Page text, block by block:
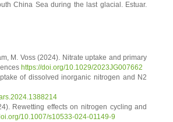
China Sea during the last glacial. Estuar.
M. Voss (2024). Nitrate uptake and primary
https://doi.org/10.1029/2023JG007662
of dissolved inorganic nitrogen and N2
Rewetting effects on nitrogen cycling and
10.1007/s10533-024-01149-9